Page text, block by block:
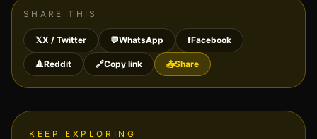
SHARE THIS
𝕏X / Twitter 💬WhatsApp fFacebook
🔺Reddit 🔗Copy link 📤Share
KEEP EXPLORING